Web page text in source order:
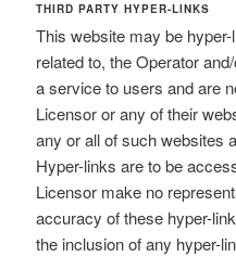
THIRD PARTY HYPER-LINKS
This website may be
related to, the Operator
a service to users and are
Licensor or any of their
any or all of such websites
Hyper-links are to be
Licensor make no
accuracy of these hyper-
the inclusion of any hyper-